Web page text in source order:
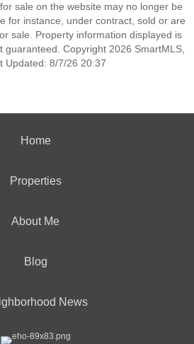
sale on the website may no longer be
for instance, under contract, sold or are
sale. Property information displayed is
Copyright 2026 SmartMLS,
Updated: 8/7/26 20:37
Home
Properties
About Me
Blog
News